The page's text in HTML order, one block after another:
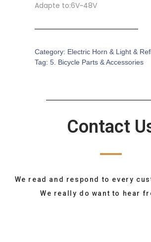
Adapte to:6V~48V
Category: Electric Horn & Light &
Tag: 5. Bicycle Parts & Accessories
Contact
We read and respond to every
We really do want to hear